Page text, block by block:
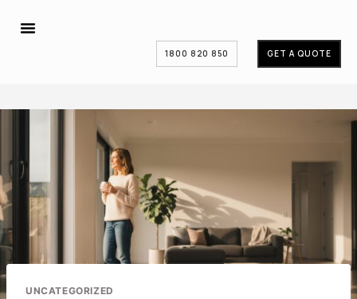
1800 820 850 GET A QUOTE
UNCATEGORIZED